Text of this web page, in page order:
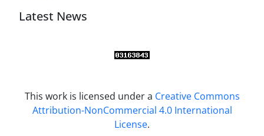
Latest News
This work is licensed under a Creative Commons
Attribution-NonCommercial 4.0 International
License.